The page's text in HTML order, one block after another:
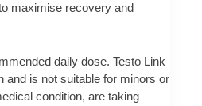
maximise recovery and
daily dose. Testo Link
and is not suitable for minors or
condition, are taking